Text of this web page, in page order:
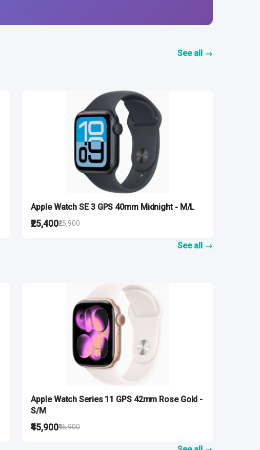
See all →
Apple Watch SE 3 GPS 40mm Midnight - M/L
₹25,400₹25,900
See all →
Apple Watch Series 11 GPS 42mm Rose Gold -
S/M
₹45,900₹46,900